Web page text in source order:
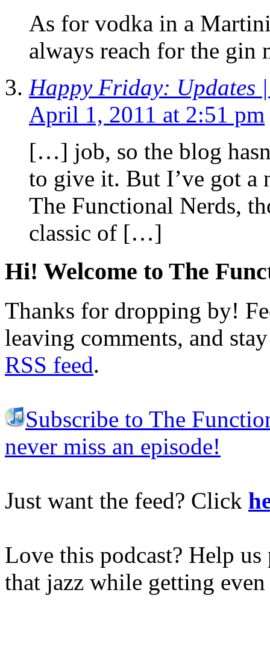
As for vodka in a
always reach for the gin
Happy Friday: Updates
April 1, 2011 at 2:51 pm
[…] job, so the blog
to give it. But I’ve got a
The Functional Nerds,
classic of […]
Hi! Welcome to The
Thanks for dropping by!
leaving comments, and
RSS feed.
Subscribe to The
never miss an episode!
Just want the feed? Click
Love this podcast? Help
that jazz while getting